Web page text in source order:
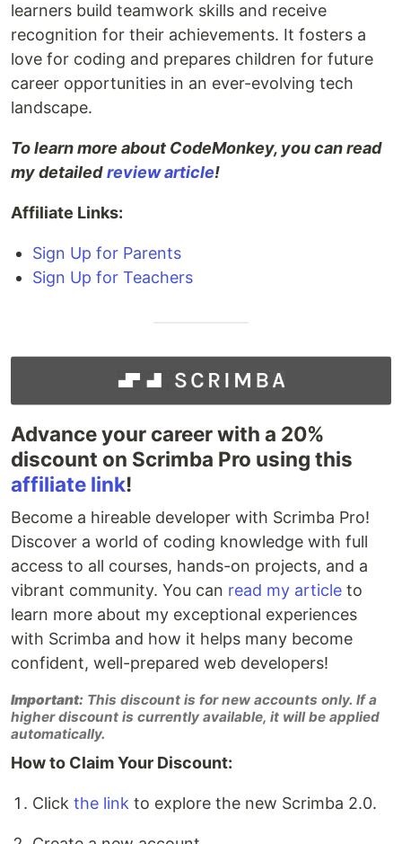
learners build teamwork skills and receive
recognition for their achievements. It fosters a
love for coding and prepares children for future
career opportunities in an ever-evolving tech
landscape.
To learn more about CodeMonkey, you can read
my detailed review article!
Affiliate Links:
Sign Up for Parents
Sign Up for Teachers
Advance your career with a 20%
discount on Scrimba Pro using this
affiliate link!
Become a hireable developer with Scrimba Pro!
Discover a world of coding knowledge with full
access to all courses, hands-on projects, and a
vibrant community. You can read my article to
learn more about my exceptional experiences
with Scrimba and how it helps many become
confident, well-prepared web developers!
Important: This discount is for new accounts only. If a
higher discount is currently available, it will be applied
automatically.
How to Claim Your Discount:
Click the link to explore the new Scrimba 2.0.